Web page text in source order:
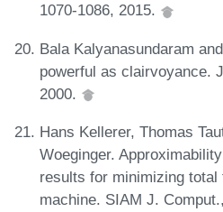
1070-1086, 2015.
Bala Kalyanasundaram
powerful as clairvoyance.
2000.
Hans Kellerer, Thomas
Woeginger.
results for minimizing
machine. SIAM J.